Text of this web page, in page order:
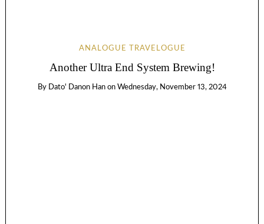
ANALOGUE TRAVELOGUE
Another Ultra End System Brewing!
By Dato' Danon Han on Wednesday, November 13, 2024